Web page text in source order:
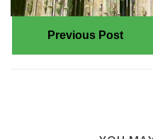
Previous Post